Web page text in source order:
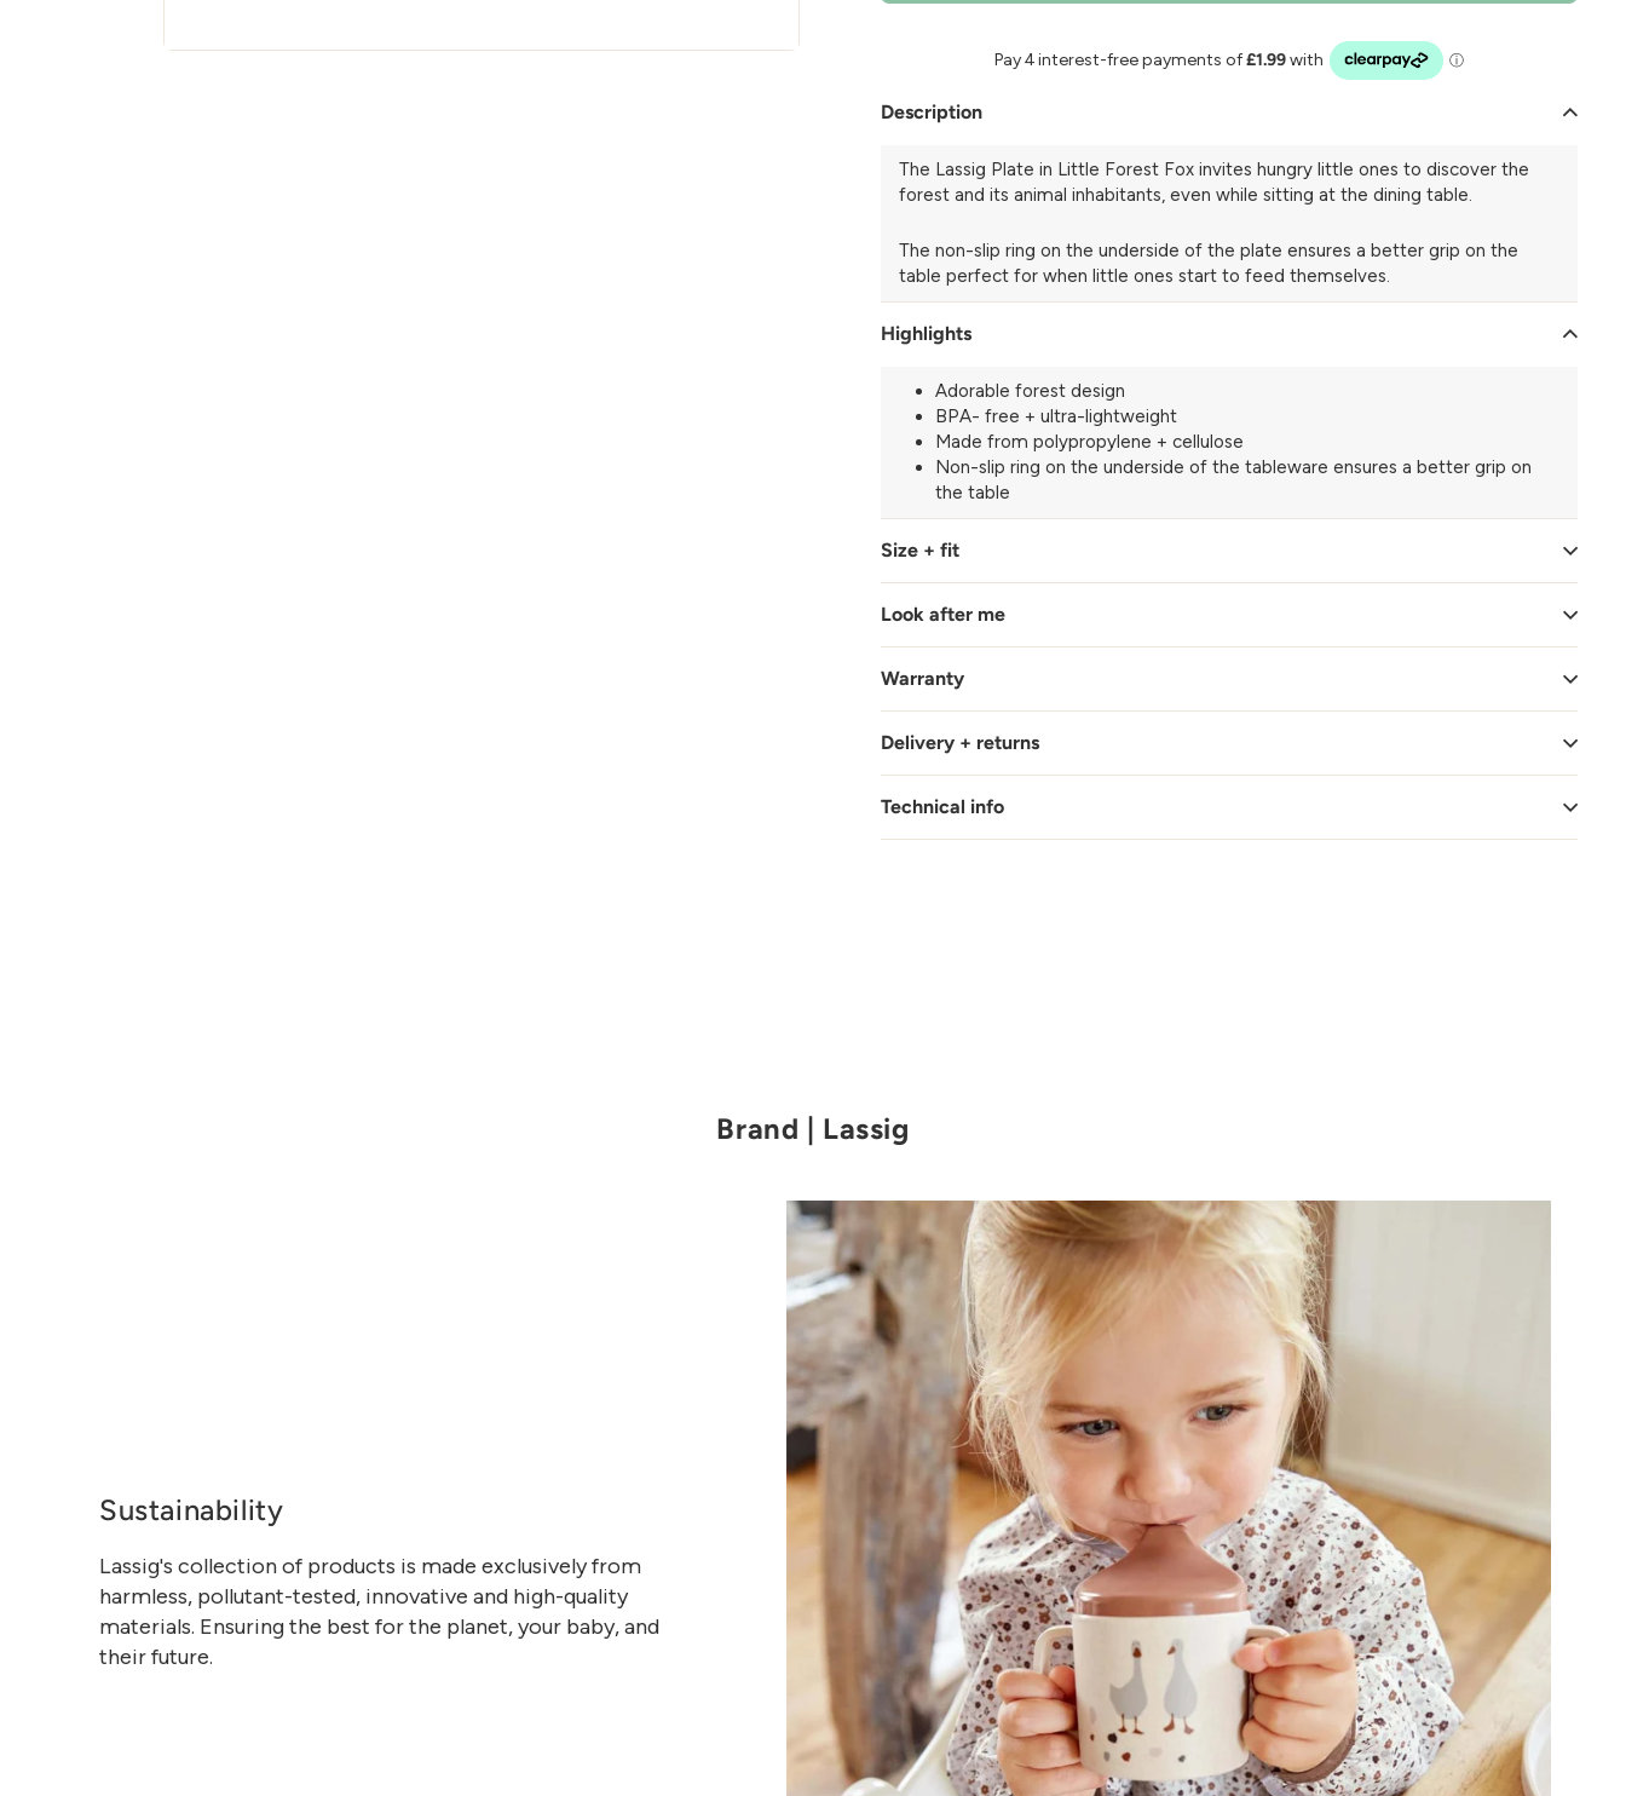
Description
The Lassig Plate in Little Forest Fox invites hungry little ones to discover the
forest and its animal inhabitants, even while sitting at the dining table.
The non-slip ring on the underside of the plate ensures a better grip on the
table perfect for when little ones start to feed themselves.
Highlights
Adorable forest design
BPA- free + ultra-lightweight
Made from polypropylene + cellulose
Non-slip ring on the underside of the tableware ensures a better grip on
the table
Size + fit
Look after me
Warranty
Delivery + returns
Technical info
Brand | Lassig
Sustainability
Lassig's collection of products is made exclusively from
harmless, pollutant-tested, innovative and high-quality
materials. Ensuring the best for the planet, your baby, and
their future.